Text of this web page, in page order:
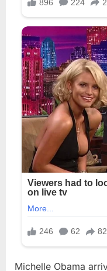
Michelle Obama